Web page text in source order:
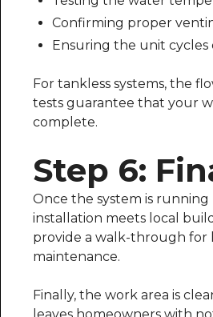
Confirming proper
Ensuring the unit cycles
For tankless systems, the
tests guarantee that your
complete.
Step 6:
Once the system is
installation meets local
provide a walk-through for
maintenance.
Finally, the work area is